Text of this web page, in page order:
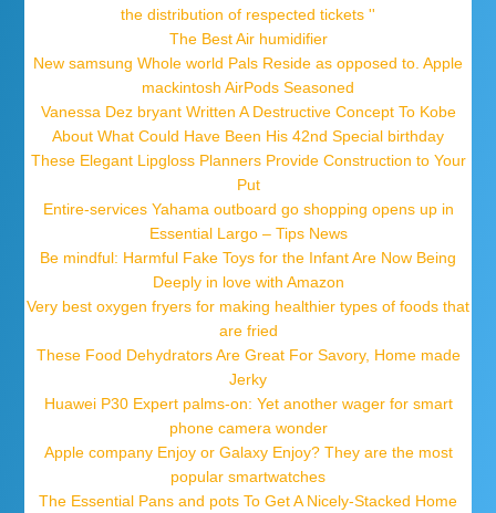
the distribution of respected tickets ''
The Best Air humidifier
New samsung Whole world Pals Reside as opposed to. Apple
mackintosh AirPods Seasoned
Vanessa Dez bryant Written A Destructive Concept To Kobe
About What Could Have Been His 42nd Special birthday
These Elegant Lipgloss Planners Provide Construction to Your
Put
Entire-services Yahama outboard go shopping opens up in
Essential Largo – Tips News
Be mindful: Harmful Fake Toys for the Infant Are Now Being
Deeply in love with Amazon
Very best oxygen fryers for making healthier types of foods that
are fried
These Food Dehydrators Are Great For Savory, Home made
Jerky
Huawei P30 Expert palms-on: Yet another wager for smart
phone camera wonder
Apple company Enjoy or Galaxy Enjoy? They are the most
popular smartwatches
The Essential Pans and pots To Get A Nicely-Stacked Home